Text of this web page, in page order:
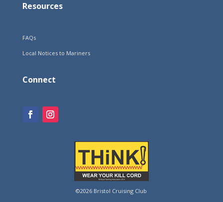
Resources
FAQs
Local Notices to Mariners
Connect
©2026 Bristol Cruising Club